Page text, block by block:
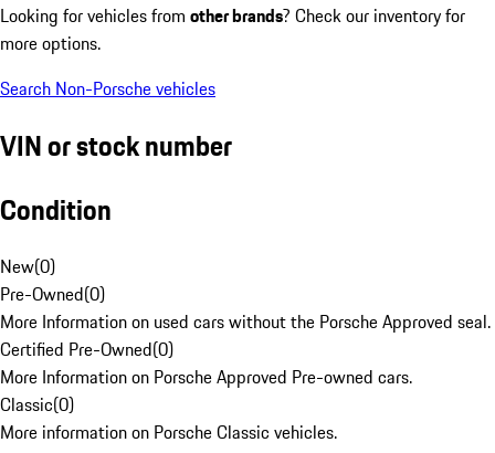
Looking for vehicles from other brands? Check our inventory for
more options.
Search Non-Porsche vehicles
VIN or stock number
Condition
New(0)
Pre-Owned(0)
More Information on used cars without the Porsche Approved seal.
Certified Pre-Owned(0)
More Information on Porsche Approved Pre-owned cars.
Classic(0)
More information on Porsche Classic vehicles.